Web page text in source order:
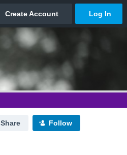
Share Follow